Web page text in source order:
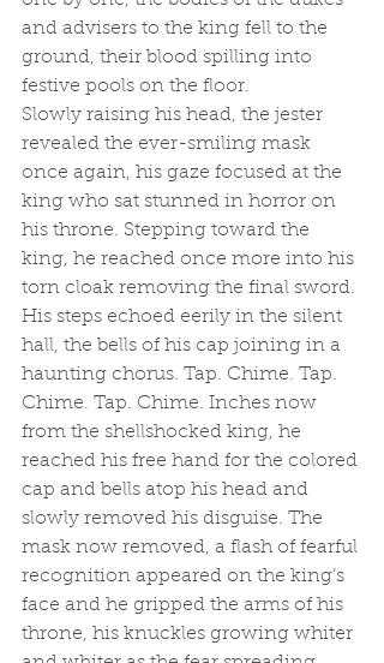
and advisers to the king fell to the
ground, their blood spilling into
festive pools on the floor.
Slowly raising his head, the jester
revealed the ever-smiling mask
once again, his gaze focused at the
king who sat stunned in horror on
his throne. Stepping toward the
king, he reached once more into his
torn cloak removing the final sword.
His steps echoed eerily in the silent
hall, the bells of his cap joining in a
haunting chorus. Tap. Chime. Tap.
Chime. Tap. Chime. Inches now
from the shellshocked king, he
reached his free hand for the colored
cap and bells atop his head and
slowly removed his disguise. The
mask now removed, a flash of fearful
recognition appeared on the king’s
face and he gripped the arms of his
throne, his knuckles growing whiter